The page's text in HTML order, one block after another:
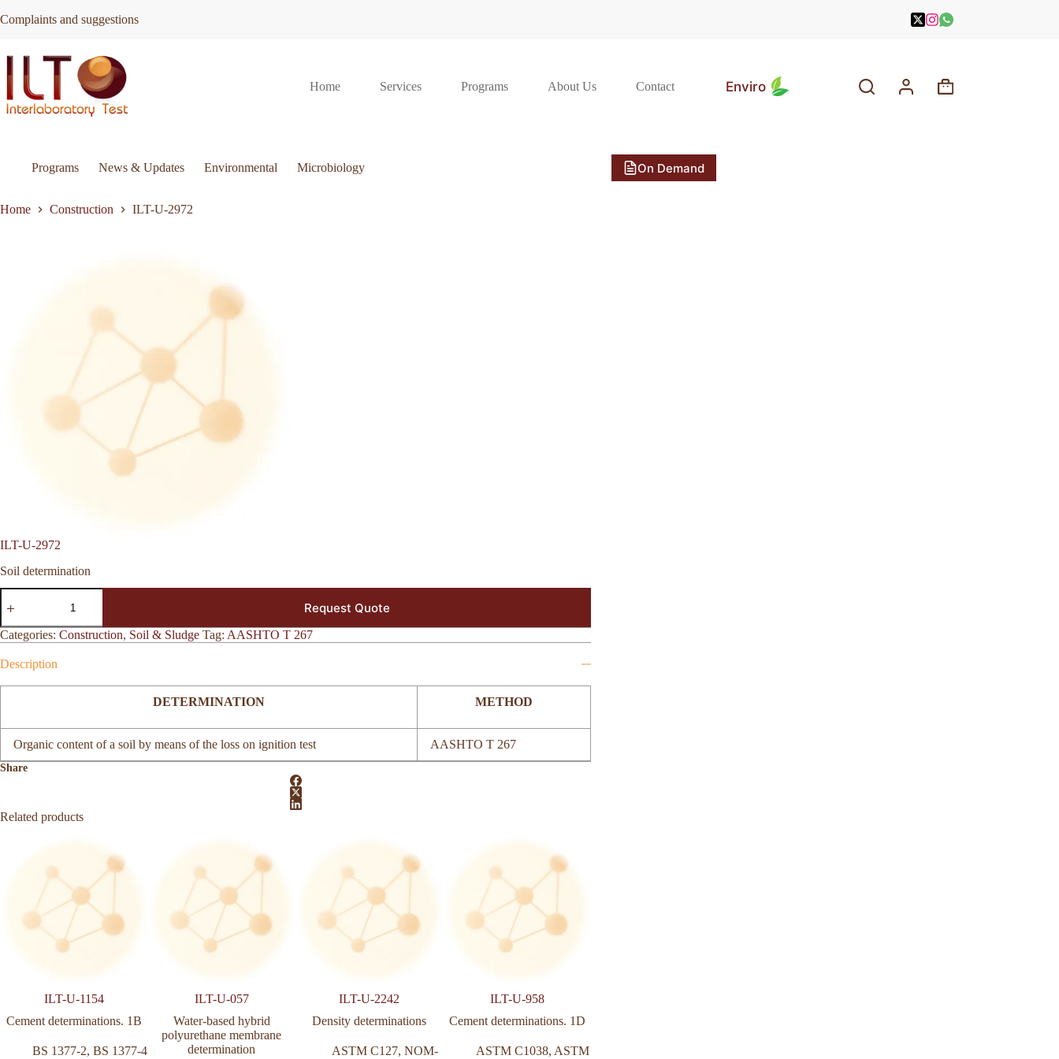
to
ILT-
U-
2972
quantity
Complaints and suggestions
Home Services Programs About Us Contact Enviro
Shopping
Programs News & Updates Environmental Microbiology On Demand
Home Construction ILT-U-2972
ILT-U-2972
Soil determination
ILT-
U-
quantity
Request Quote
Categories: Construction, Soil & Sludge Tag: AASHTO T 267
Description
DETERMINATION METHOD
Organic content of a soil by means of the loss on ignition test AASHTO T 267
Share
Related products
ILT-U-1154
Cement determinations. 1B
BS 1377-2, BS 1377-4
ILT-U-057
Water‑based hybrid
polyurethane membrane
determination
ILT-U-2242
Density determinations
ASTM C127,NOM-
ILT-U-958
Cement determinations. 1D
ASTM C1038, ASTM